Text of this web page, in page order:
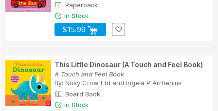
Paperback
In Stock
$15.99
This Little Dinosaur (A Touch and Feel Book)
A Touch and Feel Book
By: Nosy Crow Ltd and Ingela P Arrhenius
Board Book
In Stock